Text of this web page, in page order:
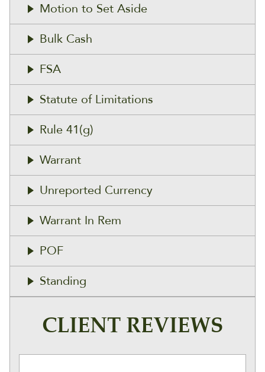
Motion to Set Aside
Bulk Cash
FSA
Statute of Limitations
Rule 41(g)
Warrant
Unreported Currency
Warrant In Rem
POF
Standing
CLIENT REVIEWS